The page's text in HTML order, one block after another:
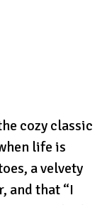
cozy classic
life is
a velvety
and that “I